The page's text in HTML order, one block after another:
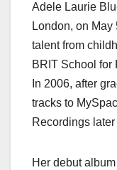
Adele Laurie
London, on May
talent from
BRIT School for
In 2006, after
tracks to
Recordings later
Her debut